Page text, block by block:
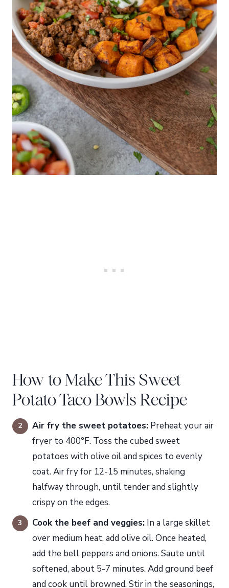
How to Make This Sweet
Potato Taco Bowls Recipe
Air fry the sweet potatoes: Preheat your air
fryer to 400°F. Toss the cubed sweet
potatoes with olive oil and spices to evenly
coat. Air fry for 12-15 minutes, shaking
halfway through, until tender and slightly
crispy on the edges.
Cook the beef and veggies: In a large skillet
over medium heat, add olive oil. Once heated,
add the bell peppers and onions. Saute until
softened, about 5-7 minutes. Add ground beef
and cook until browned. Stir in the seasonings,